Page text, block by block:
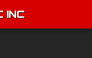
INC